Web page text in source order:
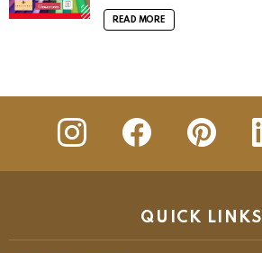
READ MORE
insta Facebook Pinterest
QUICK LINKS